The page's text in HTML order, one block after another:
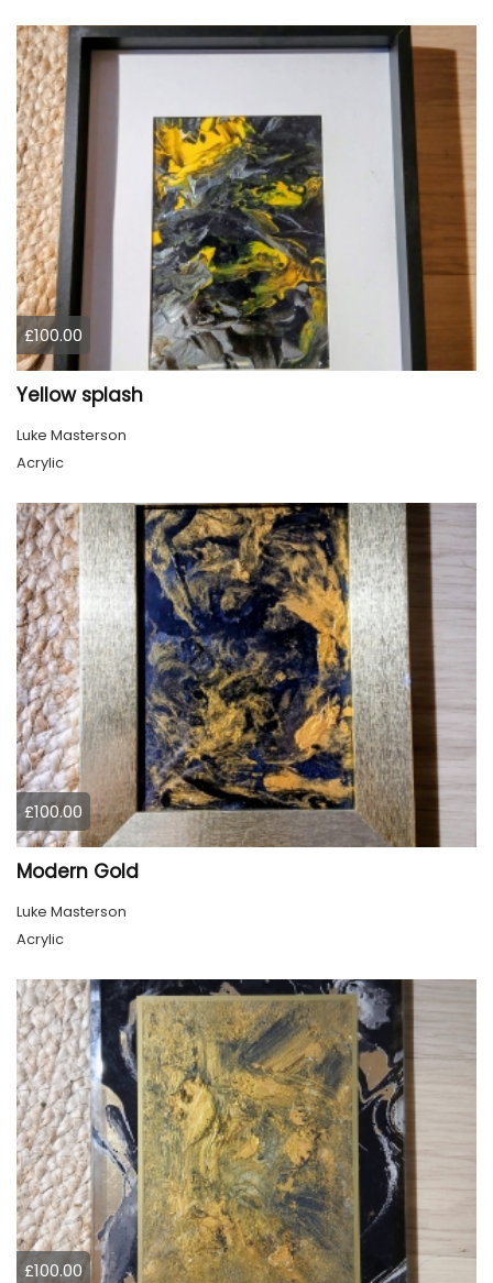
£100.00
Yellow splash
Luke Masterson
Acrylic
£100.00
Modern Gold
Luke Masterson
Acrylic
£100.00